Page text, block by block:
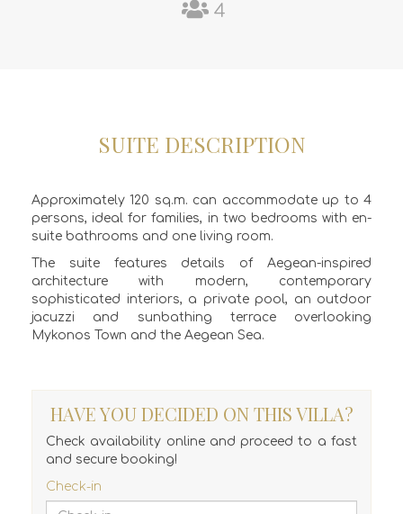
4
SUITE DESCRIPTION
Approximately 120 sq.m. can accommodate up to 4
persons, ideal for families, in two bedrooms with en-
suite bathrooms and one living room.
The suite features details of Aegean-inspired
architecture with modern, contemporary
sophisticated interiors, a private pool, an outdoor
jacuzzi and sunbathing terrace overlooking
Mykonos Town and the Aegean Sea.
HAVE YOU DECIDED ON THIS VILLA?
Check availability online and proceed to a fast
and secure booking!
Check-in